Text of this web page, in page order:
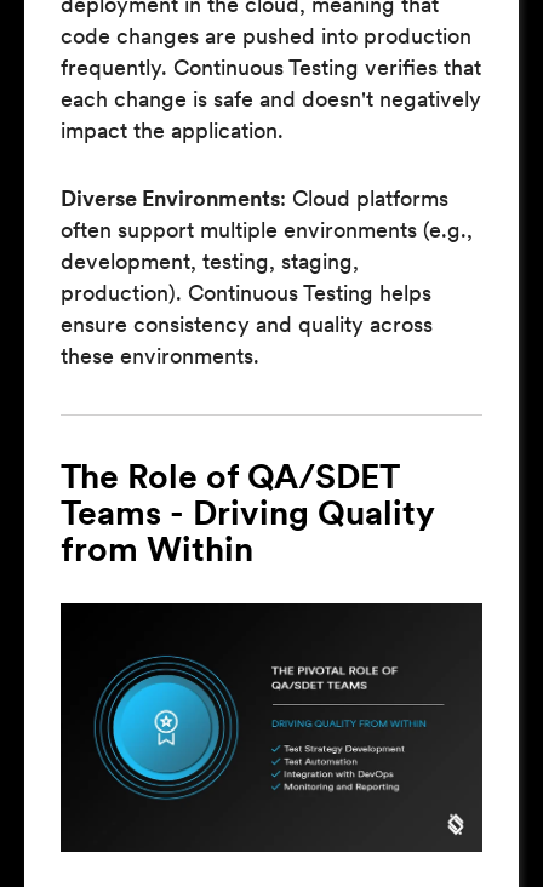
code changes are pushed into production
frequently. Continuous Testing verifies that
each change is safe and doesn't negatively
impact the application.
Diverse Environments: Cloud platforms
often support multiple environments (e.g.,
development, testing, staging,
production). Continuous Testing helps
ensure consistency and quality across
these environments.
The Role of QA/SDET
Teams - Driving Quality
from Within